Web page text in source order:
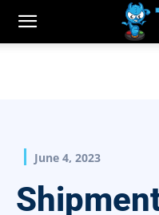
June 4, 2023